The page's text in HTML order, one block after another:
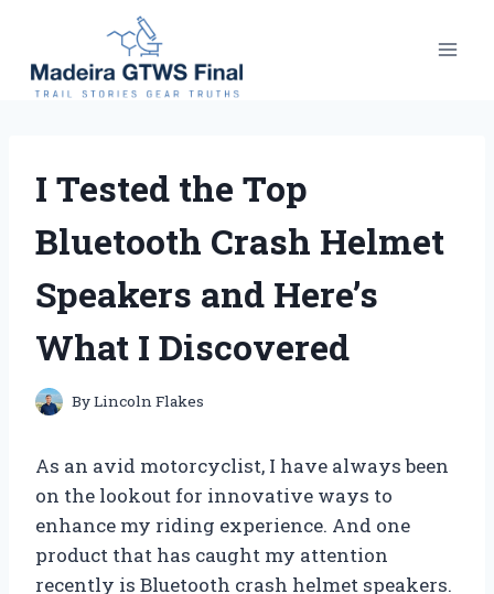
content
I Tested the Top
Bluetooth Crash Helmet
Speakers and Here’s
What I Discovered
ByLincoln Flakes
As an avid motorcyclist, I have always been
on the lookout for innovative ways to
enhance my riding experience. And one
product that has caught my attention
recently is Bluetooth crash helmet speakers.